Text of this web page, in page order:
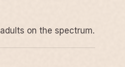
on the spectrum.